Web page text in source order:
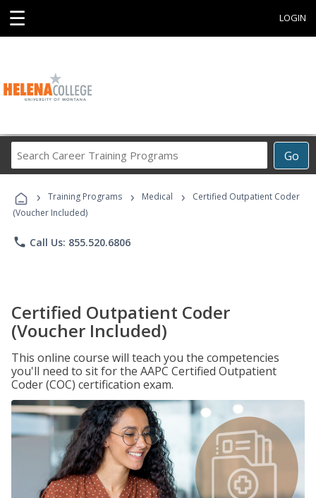
☰ LOGIN
Go
Career
Programs
› Training Programs › Medical ›
Certified Outpatient Coder
(Voucher Included)
phone Call Us: 855.520.6806
Certified Outpatient Coder
(Voucher Included)
This online course will teach you the competencies
you'll need to sit for the AAPC Certified Outpatient
Coder (COC) certification exam.